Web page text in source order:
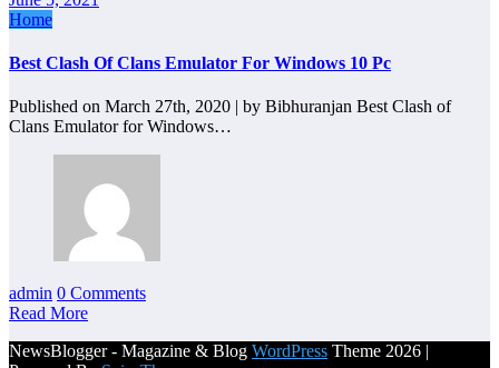
Home
Best Clash Of Clans Emulator For Windows 10 Pc
Published on March 27th, 2020 | by Bibhuranjan Best Clash of
Clans Emulator for Windows…
admin 0 Comments
Read More
NewsBlogger - Magazine & Blog WordPress Theme 2026 |